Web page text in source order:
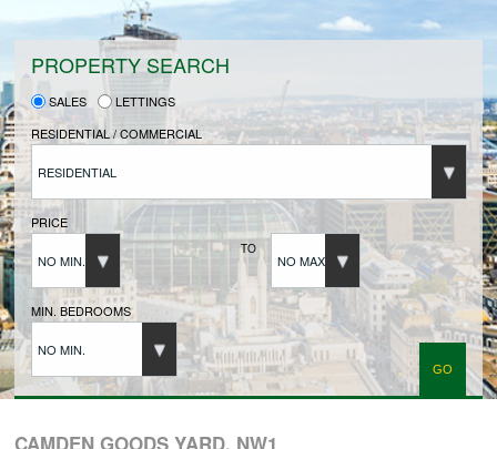
VENDORS
VENDORS REGISTRATION
BUYERS
BUYERS REGISTRATION
PROPERTIES TO LET
PROPERTY SEARCH
SALES
LETTINGS
RESIDENTIAL / COMMERCIAL
RESIDENTIAL
PRICE
NO MIN.
TO
NO MAX.
MIN. BEDROOMS
NO MIN.
CAMDEN GOODS YARD, NW1